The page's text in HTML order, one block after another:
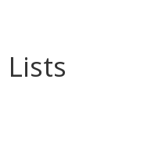
Lists